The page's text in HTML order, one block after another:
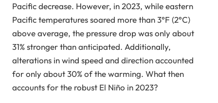
Pacific decrease. However, in 2023, while eastern
Pacific temperatures soared more than 3°F (2°C)
above average, the pressure drop was only about
31% stronger than anticipated. Additionally,
alterations in wind speed and direction accounted
for only about 30% of the warming. What then
accounts for the robust El Niño in 2023?